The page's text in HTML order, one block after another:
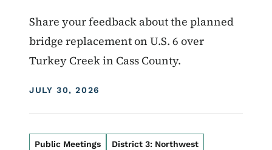
Share your feedback about the planned
bridge replacement on U.S. 6 over
Turkey Creek in Cass County.
DISPLAY DATE
JULY 30, 2026
Public Meetings District 3: Northwest